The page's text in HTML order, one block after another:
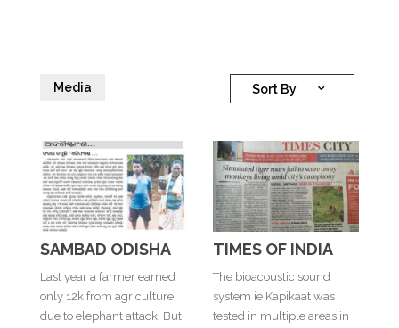
Media Sort By
SAMBAD ODISHA
Last year a farmer earned
only 12k from agriculture
due to elephant attack. But
TIMES OF INDIA
The bioacoustic sound
system ie Kapikaat was
tested in multiple areas in